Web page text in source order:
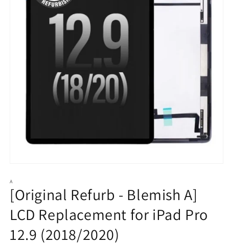
1
in
modal
A
[Original Refurb - Blemish A]
LCD Replacement for iPad Pro
12.9 (2018/2020)